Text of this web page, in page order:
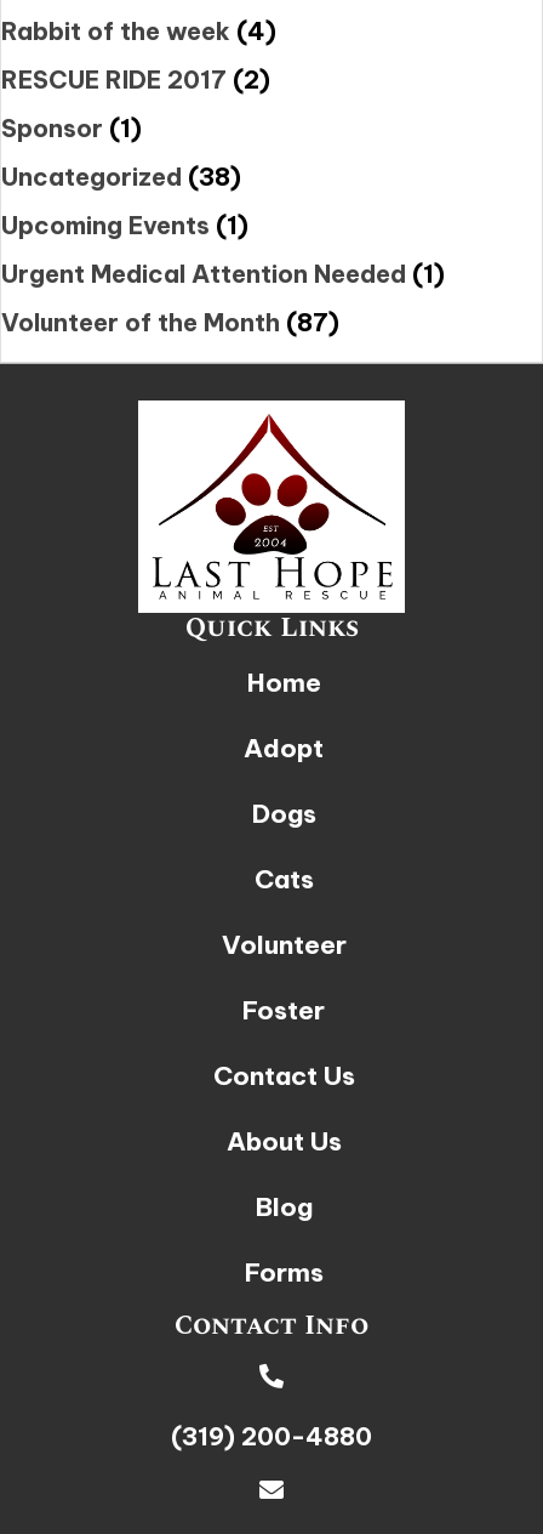
Rabbit of the week (4)
RESCUE RIDE 2017 (2)
Sponsor (1)
Uncategorized (38)
Upcoming Events (1)
Urgent Medical Attention Needed (1)
Volunteer of the Month (87)
Quick Links
Home
Adopt
Dogs
Cats
Volunteer
Foster
Contact Us
About Us
Blog
Forms
Contact Info
(319) 200-4880